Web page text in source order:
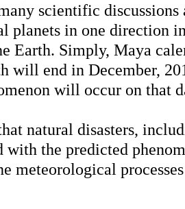
scientific
planets in one direction
Earth. Simply, Maya
will end in December,
will occur on that
natural disasters,
with the predicted
meteorological